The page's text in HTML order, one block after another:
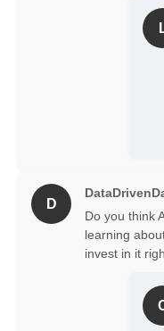
D
Do you think
learning
invest in it